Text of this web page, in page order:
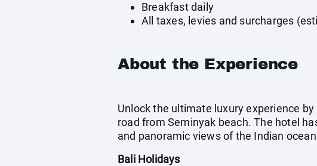
Breakfast daily
All taxes, levies and surcharges
About the Experience
Unlock the ultimate luxury experience
road from Seminyak beach. The hotel
and panoramic views of the Indian
Bali Holidays